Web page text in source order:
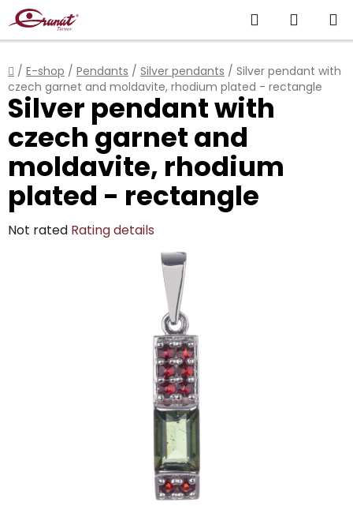
Skip
to
content
Search
CART
Home
/ E-shop / Pendants / Silver pendants / Silver pendant with
czech garnet and moldavite, rhodium plated - rectangle
Silver pendant with
czech garnet and
moldavite, rhodium
plated - rectangle
The
Not rated Rating details